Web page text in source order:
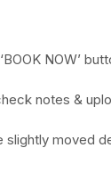
NOW’
notes &
moved